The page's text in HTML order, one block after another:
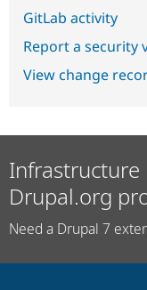
GitLab activity
Report a security
View change
Drupal.org
Need a Drupal 7